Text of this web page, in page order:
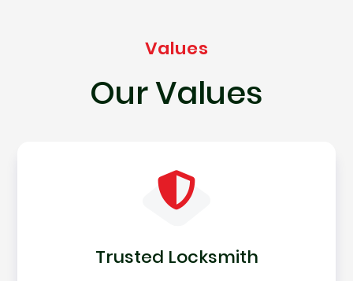
Values
Our Values
Trusted Locksmith